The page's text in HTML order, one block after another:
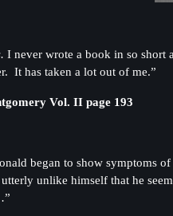
I never wrote a book in so short
It has taken a lot out of me.”
Vol. II page 193
began to show symptoms
unlike himself that he